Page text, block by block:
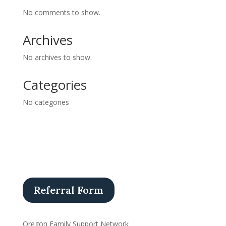
No comments to show.
Archives
No archives to show.
Categories
No categories
Referral Form
Oregon Family Support Network